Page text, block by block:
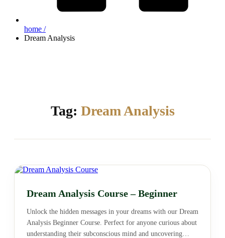
home /
Dream Analysis
Tag: Dream Analysis
Dream Analysis Course – Beginner
Unlock the hidden messages in your dreams with our Dream
Analysis Beginner Course. Perfect for anyone curious about
understanding their subconscious mind and uncovering